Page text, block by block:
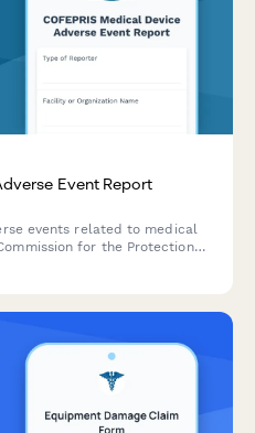
Event Report
events related to medical
for the Protection